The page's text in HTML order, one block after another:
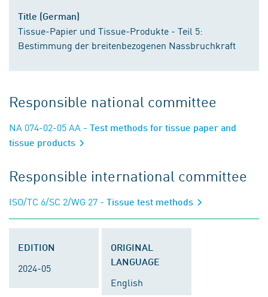
Title (German)
Tissue-Papier und Tissue-Produkte - Teil 5:
Bestimmung der breitenbezogenen Nassbruchkraft
Responsible national committee
NA 074-02-05 AA - Test methods for tissue paper and
tissue products
Responsible international committee
ISO/TC 6/SC 2/WG 27 - Tissue test methods
EDITION
2024-05
ORIGINAL
LANGUAGE
English